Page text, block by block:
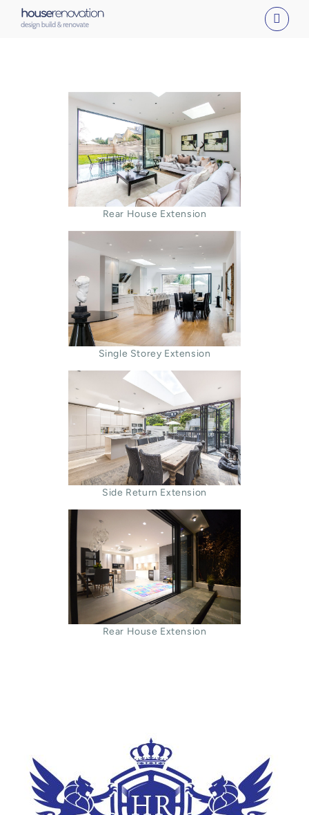
Rear House Extension
Single Storey Extension
Side Return Extension
Rear House Extension